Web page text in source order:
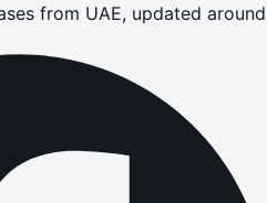
from UAE, updated around